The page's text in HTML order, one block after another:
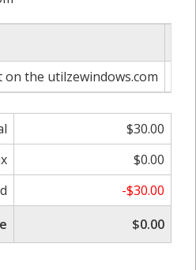
on the utilzewindows.com
$30.00
$0.00
-$30.00
$0.00